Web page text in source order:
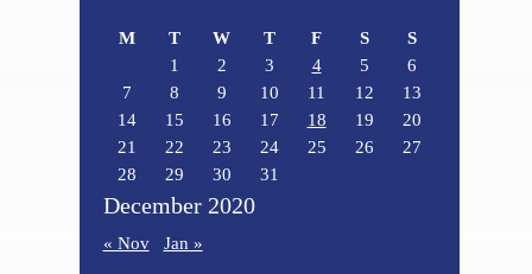
December 2020
M T W T F S
S
1
2 3 4 5
6
7
8 9 10 11 12
13
14
15 16 17 18 19
20
21
22 23 24 25 26
27
28
29 30 31
« Nov Jan »